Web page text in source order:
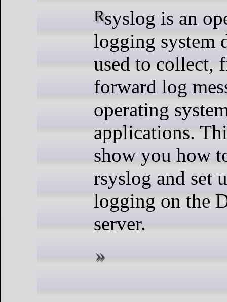
Rsyslog is an open-source
logging system
used to collect,
forward log
operating
applications.
show you how
rsyslog and set
logging on the
server.